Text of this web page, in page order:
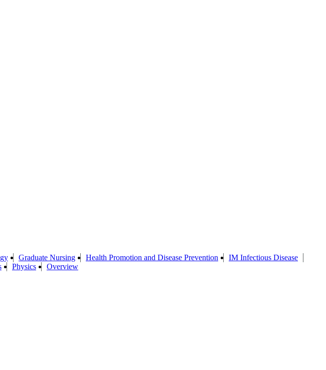
Graduate Nursing Health Promotion and Disease Prevention
IM Infectious Disease
Physics Overview